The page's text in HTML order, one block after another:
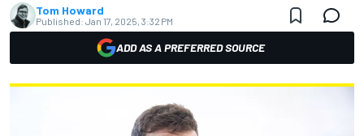
Tom Howard
Published: Jan 17, 2025, 3:32 PM
ADD AS A PREFERRED SOURCE